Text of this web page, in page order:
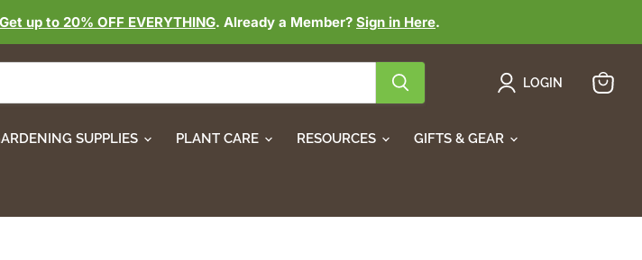
up to 20% OFF EVERYTHING. Already a Member? Sign in Here.
LOGIN
SUPPLIES PLANT CARE RESOURCES GIFTS & GEAR